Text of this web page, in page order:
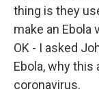
thing is they
make an Ebola
OK - I asked
Ebola, why
coronavirus.